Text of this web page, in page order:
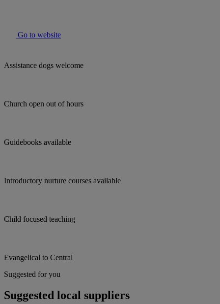
Go to website
Assistance dogs welcome
Church open out of hours
Guidebooks available
Introductory nurture courses available
Child focused teaching
Evangelical to Central
Suggested for you
Suggested local suppliers